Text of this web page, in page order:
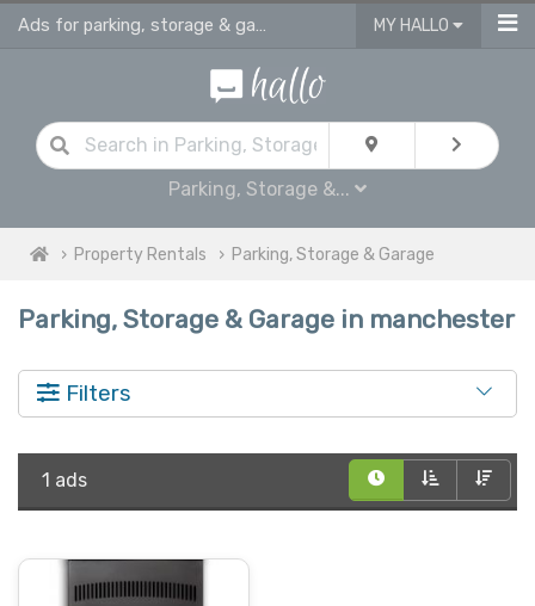
Ads for parking, storage & garages for rent in Manchester MY HALLO
Parking, Storage &...
Property Rentals Parking, Storage & Garage
Parking, Storage & Garage in manchester
Filters
1 ads